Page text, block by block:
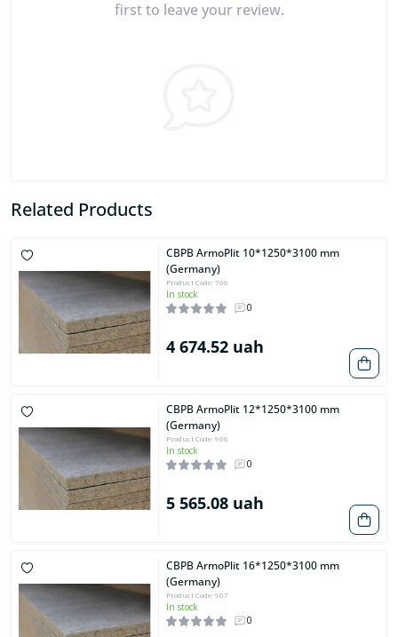
first to leave your review.
Related Products
CBPB ArmoPlit 10*1250*3100 mm
(Germany)
Product Code: 766
In stock
0
4 674.52 uah
CBPB ArmoPlit 12*1250*3100 mm
(Germany)
Product Code: 906
In stock
0
5 565.08 uah
CBPB ArmoPlit 16*1250*3100 mm
(Germany)
Product Code: 907
In stock
0